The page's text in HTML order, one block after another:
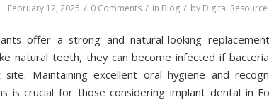
February 12, 2025 / 0 Comments / in Blog / by Digital
offer a strong and natural-looking
natural teeth, they can become infected if
site. Maintaining excellent oral hygiene and
is crucial for those considering implant dental in